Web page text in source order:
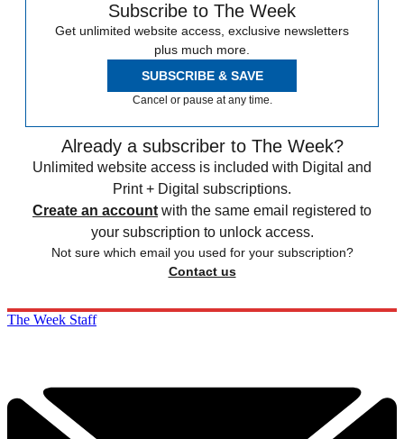
Subscribe to The Week
Get unlimited website access, exclusive newsletters
plus much more.
SUBSCRIBE & SAVE
Cancel or pause at any time.
Already a subscriber to The Week?
Unlimited website access is included with Digital and
Print + Digital subscriptions.
Create an account with the same email registered to
your subscription to unlock access.
Not sure which email you used for your subscription?
Contact us
The Week Staff